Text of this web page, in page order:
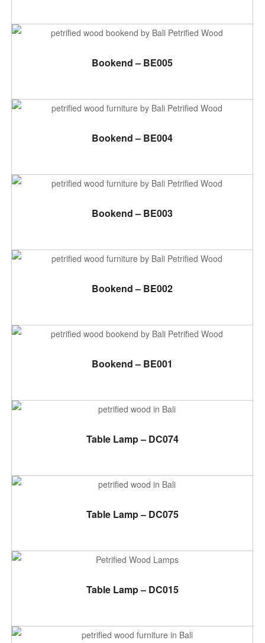
ADD TO CART
Bookend – BE005
ADD TO CART
Bookend – BE004
ADD TO CART
Bookend – BE003
ADD TO CART
Bookend – BE002
ADD TO CART
Bookend – BE001
ADD TO CART
Table Lamp – DC074
ADD TO CART
Table Lamp – DC075
ADD TO CART
Table Lamp – DC015